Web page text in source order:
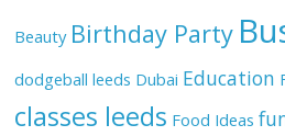
Beauty Birthday Party
dodgeball leeds Dubai Education
classes leeds Food Ideas